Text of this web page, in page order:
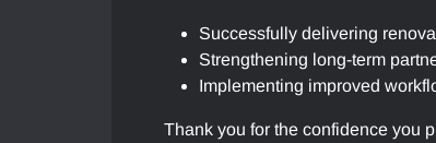
Successfully delivering
Strengthening long-term
Implementing improved
Thank you for the confidence you